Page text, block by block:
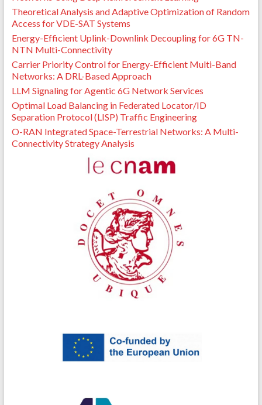
Theoretical Analysis and Adaptive Optimization of Random
Access for VDE-SAT Systems
Energy-Efficient Uplink-Downlink Decoupling for 6G TN-
NTN Multi-Connectivity
Carrier Priority Control for Energy-Efficient Multi-Band
Networks: A DRL-Based Approach
LLM Signaling for Agentic 6G Network Services
Optimal Load Balancing in Federated Locator/ID
Separation Protocol (LISP) Traffic Engineering
O-RAN Integrated Space-Terrestrial Networks: A Multi-
Connectivity Strategy Analysis